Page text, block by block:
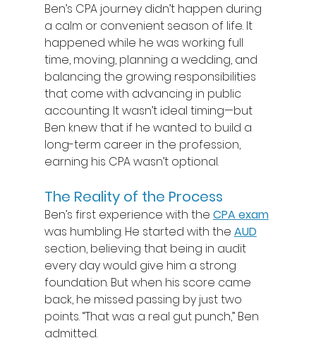
Ben’s CPA journey didn’t happen during
a calm or convenient season of life. It
happened while he was working full
time, moving, planning a wedding, and
balancing the growing responsibilities
that come with advancing in public
accounting. It wasn’t ideal timing—but
Ben knew that if he wanted to build a
long-term career in the profession,
earning his CPA wasn’t optional.
The Reality of the Process
Ben’s first experience with the CPA exam
was humbling. He started with the AUD
section, believing that being in audit
every day would give him a strong
foundation. But when his score came
back, he missed passing by just two
points. “That was a real gut punch,” Ben
admitted.